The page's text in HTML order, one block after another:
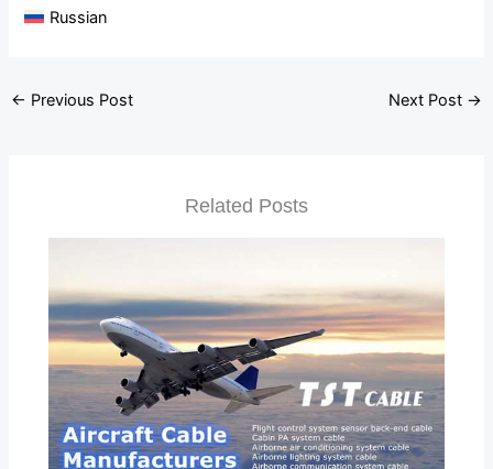
Russian
← Previous Post Next Post →
Related Posts